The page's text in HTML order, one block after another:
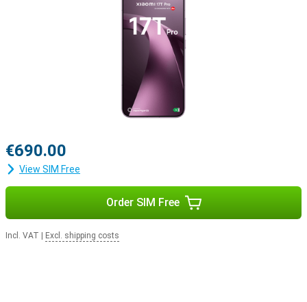
€690.00
View SIM Free
Order SIM Free
Incl. VAT Excl. shipping costs